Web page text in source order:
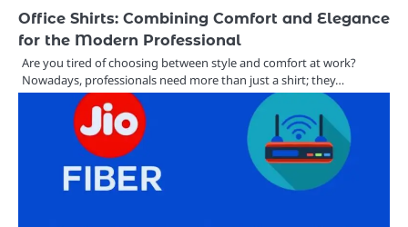
Office Shirts: Combining Comfort and Elegance
for the Modern Professional
Are you tired of choosing between style and comfort at work?
Nowadays, professionals need more than just a shirt; they…